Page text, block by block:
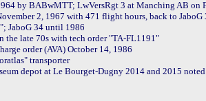
the late 70s with tech order "TA-FL1191"
order (AVA) October 14, 1986
transporter
depot at Le Bourget-Dugny 2014 and 2015 noted